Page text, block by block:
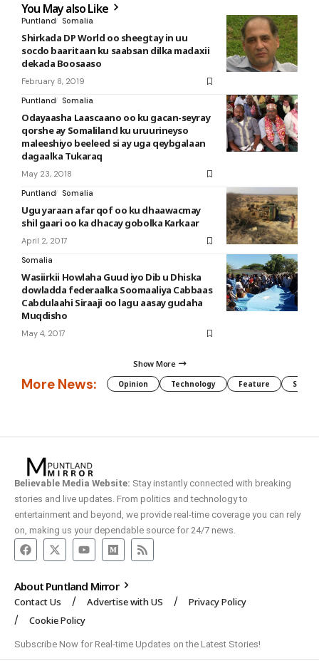
You May also Like
Puntland Somalia
Shirkada DP World oo sheegtay in uu
socdo baaritaan ku saabsan dilka madaxii
dekada Boosaaso
February 8, 2019
Puntland
Somalia
Odayaasha Laascaano oo ku gacan-seyray
qorshe ay Somaliland ku uruurineyso
maleeshiyo beeleed si ay uga qeybgalaan
dagaalka Tukaraq
May 23, 2018
Puntland
Somalia
Ugu yaraan afar qof oo ku dhaawacmay
shil gaari oo ka dhacay gobolka Karkaar
April 2, 2017
Somalia
Wasiirkii Howlaha Guud iyo Dib u Dhiska
dowladda federaalka Soomaaliya Cabbaas
Cabdulaahi Siraaji oo lagu aasay gudaha
Muqdisho
May 4, 2017
Show More
More News: Opinion Technology Feature
Believable Media Website: Stay instantly connected with breaking
stories and live updates. From politics and technology to
entertainment and beyond, we provide real-time coverage you can rely
on, making us your dependable source for 24/7 news.
About Puntland Mirror
Contact Us Advertise with US
Privacy Policy
Cookie Policy
Subscribe Now for Real-time Updates on the Latest Stories!